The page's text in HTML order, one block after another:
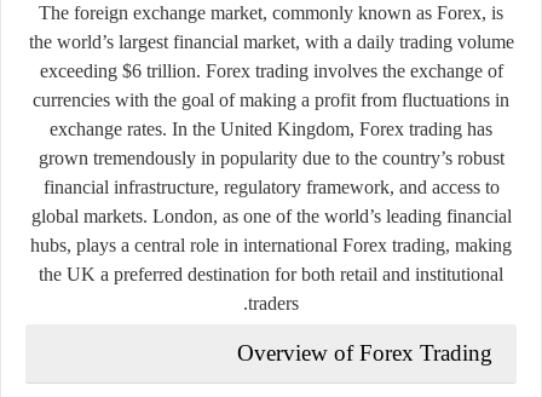
The foreign exchange market, commonly known as Forex, is
the world’s largest financial market, with a daily trading volume
exceeding $6 trillion. Forex trading involves the exchange of
currencies with the goal of making a profit from fluctuations in
exchange rates. In the United Kingdom, Forex trading has
grown tremendously in popularity due to the country’s robust
financial infrastructure, regulatory framework, and access to
global markets. London, as one of the world’s leading financial
hubs, plays a central role in international Forex trading, making
the UK a preferred destination for both retail and institutional
traders.
Overview of Forex Trading